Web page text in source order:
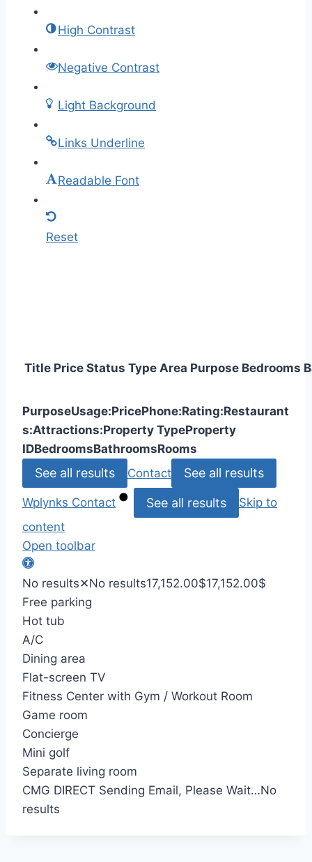
High Contrast
Negative Contrast
Light Background
Links Underline
Readable Font
Reset
Title Price Status Type Area Purpose Bedrooms
PurposeUsage:PricePhone:Rating:Restaurant
s:Attractions:Property TypeProperty
IDBedroomsBathroomsRooms
See all results Contact See all results
Wplynks Contact See all results
Skip to
content
Open toolbar
No results✕No results17,152.00$17,152.00$
Free parking
Hot tub
A/C
Dining area
Flat-screen TV
Fitness Center with Gym / Workout Room
Game room
Concierge
Mini golf
Separate living room
CMG DIRECT Sending Email, Please Wait…No
results